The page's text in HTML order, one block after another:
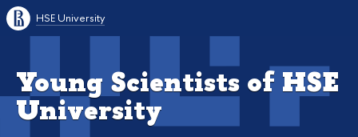
HSE University
Young Scientists of HSE
University